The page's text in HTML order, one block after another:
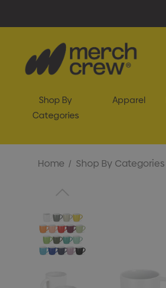
Shop By
Categories
Apparel
Home Shop By Categories